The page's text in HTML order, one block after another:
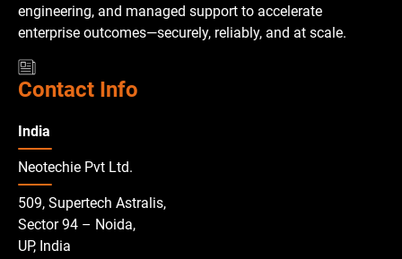
engineering, and managed support to accelerate
enterprise outcomes—securely, reliably, and at scale.
Contact Info
India
Neotechie Pvt Ltd.
509, Supertech Astralis,
Sector 94 – Noida,
UP, India